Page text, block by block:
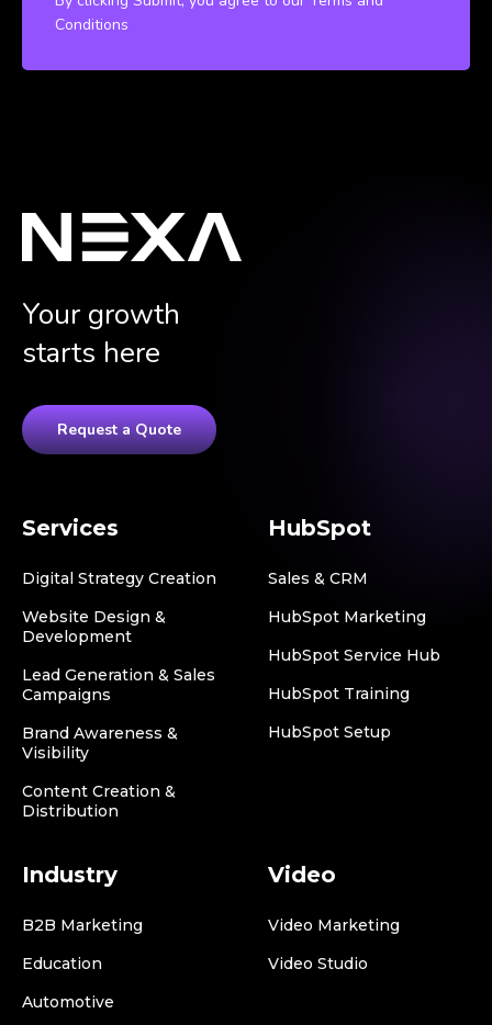
Conditions
Your growth
starts here
Request a Quote
Services
Digital Strategy Creation
Website Design &
Development
Lead Generation & Sales
Campaigns
Brand Awareness &
Visibility
Content Creation &
Distribution
HubSpot
Sales & CRM
HubSpot Marketing
HubSpot Service Hub
HubSpot Training
HubSpot Setup
Industry
B2B Marketing
Education
Automotive
Video
Video Marketing
Video Studio